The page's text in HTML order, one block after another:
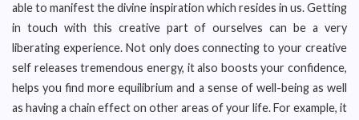
able to manifest the divine inspiration which resides in us. Getting
in touch with this creative part of ourselves can be a very
liberating experience. Not only does connecting to your creative
self releases tremendous energy, it also boosts your confidence,
helps you find more equilibrium and a sense of well-being as well
as having a chain effect on other areas of your life. For example, it